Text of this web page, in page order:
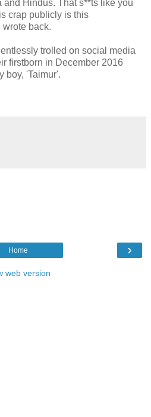
and Hindus. That s**ts like you
crap publicly is this
back.
trolled on social media
firstborn in December 2016
boy, 'Taimur'.
›
Home
web version